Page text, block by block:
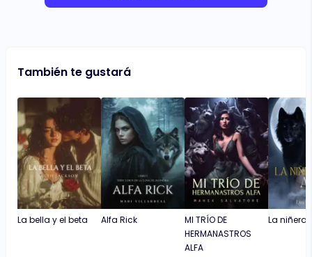
También te gustará
La bella y el beta Alfa Rick
MI TRÍO DE
HERMANASTROS
ALFA
La niñera